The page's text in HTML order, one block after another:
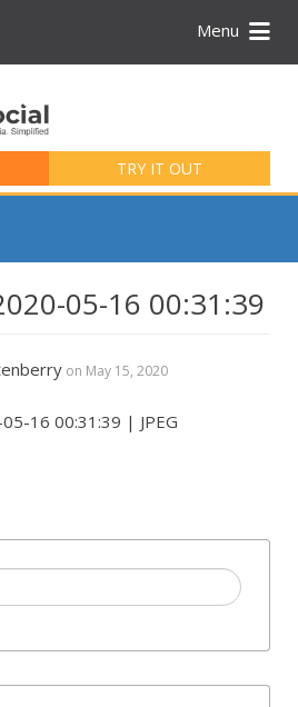
Menu
TRY IT OUT
05-16 00:31:39
on May 15, 2020
16 00:31:39 | JPEG